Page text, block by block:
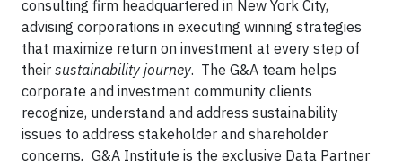
consulting firm headquartered in New York City,
advising corporations in executing winning strategies
that maximize return on investment at every step of
their sustainability journey. The G&A team helps
corporate and investment community clients
recognize, understand and address sustainability
issues to address stakeholder and shareholder
concerns. G&A Institute is the exclusive Data Partner